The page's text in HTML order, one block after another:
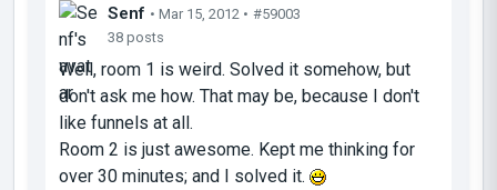
Senf • Mar 15, 2012 • #59003
38 posts
Well, room 1 is weird. Solved it somehow, but
don't ask me how. That may be, because I don't
like funnels at all.
Room 2 is just awesome. Kept me thinking for
over 30 minutes; and I solved it.